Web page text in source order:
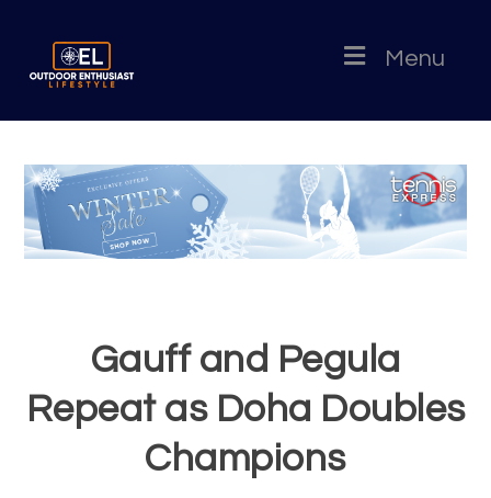
Menu
Gauff and Pegula
Repeat as Doha Doubles
Champions